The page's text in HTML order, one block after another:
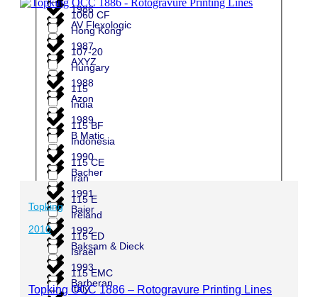
AV Flexologic
AXYZ
Azon
B Matic
Bacher
Baier
Baksam & Dieck
Barberan
1986
1987
1988
1989
1990
1991
1992
1993
Hong Kong
Hungary
India
Indonesia
Iran
Ireland
Israel
Italy
1060 CF
107-20
115
115 BF
115 CE
115 E
115 ED
115 EMC
Topking
2010
Topking OCC 1886 – Rotogravure Printing Lines